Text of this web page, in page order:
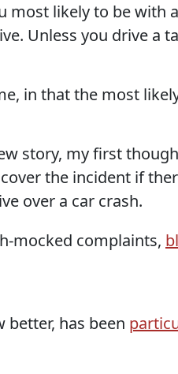
most likely to be with
Unless you drive a
in that the most
story, my first
the incident if
over a car crash.
mocked complaints,
better, has been